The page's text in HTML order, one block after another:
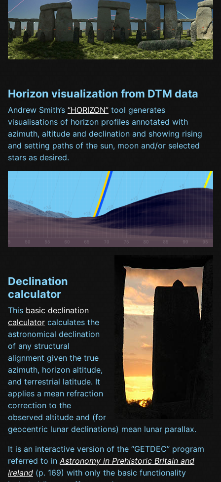
Horizon visualization from DTM data
Andrew Smith’s “HORIZON” tool generates
visualisations of horizon profiles annotated with
azimuth, altitude and declination and showing rising
and setting paths of the sun, moon and/or selected
stars as desired.
Declination
calculator
This basic declination
calculator calculates the
astronomical declination
of any structural
alignment given the true
azimuth, horizon altitude,
and terrestrial latitude. It
applies a mean refraction
correction to the
observed altitude and (for
geocentric lunar declinations) mean lunar parallax.
It is an interactive version of the “GETDEC” program
referred to in Astronomy in Prehistoric Britain and
Ireland (p. 169) with only the basic functionality